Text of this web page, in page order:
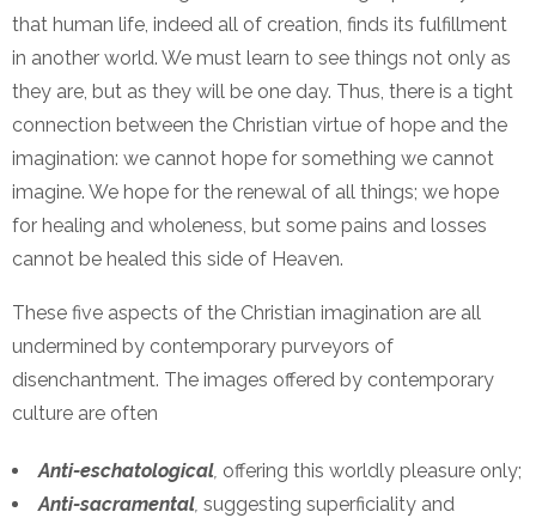
that human life, indeed all of creation, finds its fulfillment
in another world. We must learn to see things not only as
they are, but as they will be one day. Thus, there is a tight
connection between the Christian virtue of hope and the
imagination: we cannot hope for something we cannot
imagine. We hope for the renewal of all things; we hope
for healing and wholeness, but some pains and losses
cannot be healed this side of Heaven.
These five aspects of the Christian imagination are all
undermined by contemporary purveyors of
disenchantment. The images offered by contemporary
culture are often
Anti-eschatological, offering this worldly pleasure only;
Anti-sacramental, suggesting superficiality and